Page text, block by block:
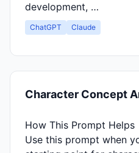
development, …
ChatGPT Claude
Character Concept
How This Prompt Helps
Use this prompt when